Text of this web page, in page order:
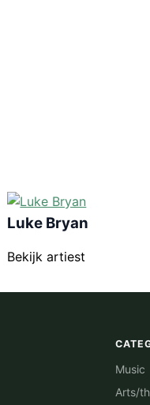
Luke Bryan
Bekijk artiest
Music
Arts/